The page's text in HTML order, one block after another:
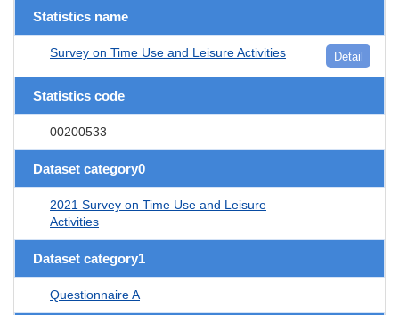
Statistics name
Survey on Time Use and Leisure Activities Detail
Statistics code
00200533
Dataset category0
2021 Survey on Time Use and Leisure
Activities
Dataset category1
Questionnaire A